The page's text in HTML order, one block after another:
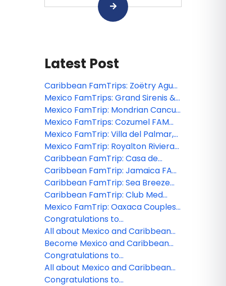
Latest Post
Caribbean FamTrips: Zoëtry Agua
Punta Cana FAM 2026
Mexico FamTrips: Grand Sirenis &
The Fives Beach Riviera Maya FAM
2026
Mexico FamTrip: Mondrian Cancun
FAM 2026
Mexico FamTrips: Cozumel FAM
2026
Mexico FamTrip: Villa del Palmar,
Costa Mujeres FAM 2026
Mexico FamTrip: Royalton Riviera
Cancun FAM 2026
Caribbean FamTrip: Casa de
Campo Dominican Republic FAM
2026
Caribbean FamTrip: Jamaica FAM
2026
Caribbean FamTrip: Sea Breeze
Beach House, Barbados FAM 2026
Caribbean FamTrip: Club Med
Turkoise Turks and Caicos FAM
2026
Mexico FamTrip: Oaxaca Couples
FAM 2026
Congratulations to
MexicoFamTrips and Caribbean
FamTrips webinar winner!
All about Mexico and Caribbean
FamTrips
Become Mexico and Caribbean
FamTrip Insider
Congratulations to
MexicoFamTrips and Caribbean
FamTrips webinar winner!
All about Mexico and Caribbean
FamTrips
Congratulations to